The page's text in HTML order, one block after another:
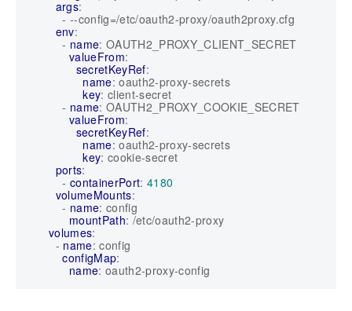
args:
- --config=/etc/oauth2-proxy/oauth2proxy.cfg
env:
- name: OAUTH2_PROXY_CLIENT_SECRET
valueFrom:
secretKeyRef:
name: oauth2-proxy-secrets
key: client-secret
- name: OAUTH2_PROXY_COOKIE_SECRET
valueFrom:
secretKeyRef:
name: oauth2-proxy-secrets
key: cookie-secret
ports:
- containerPort: 4180
volumeMounts:
- name: config
mountPath: /etc/oauth2-proxy
volumes:
- name: config
configMap:
name: oauth2-proxy-config